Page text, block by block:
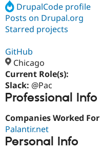
Community
Support Drupal
Get Started
DrupalCode profile
Posts on Drupal.org
Starred projects
GitHub
Chicago
Current Role(s):
Slack: @Pac
Professional Info
Companies Worked For
Palantir.net
Personal Info